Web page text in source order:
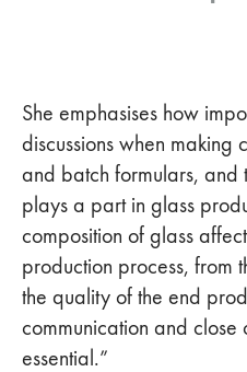
She emphasises how
discussions when making
and batch formulars, and
plays a part in glass
composition of glass
production process, from
the quality of the end
communication and
essential.”